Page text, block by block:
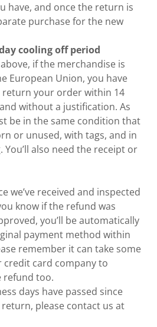
have, and once the return is
purchase for the new
cooling off period
if the merchandise is
European Union, you have
your order within 14
without a justification. As
be in the same condition that
or unused, with tags, and in
You’ll also need the receipt or
we’ve received and inspected
know if the refund was
you’ll be automatically
payment method within
remember it can take some
card company to
refund too.
days have passed since
return, please contact us at